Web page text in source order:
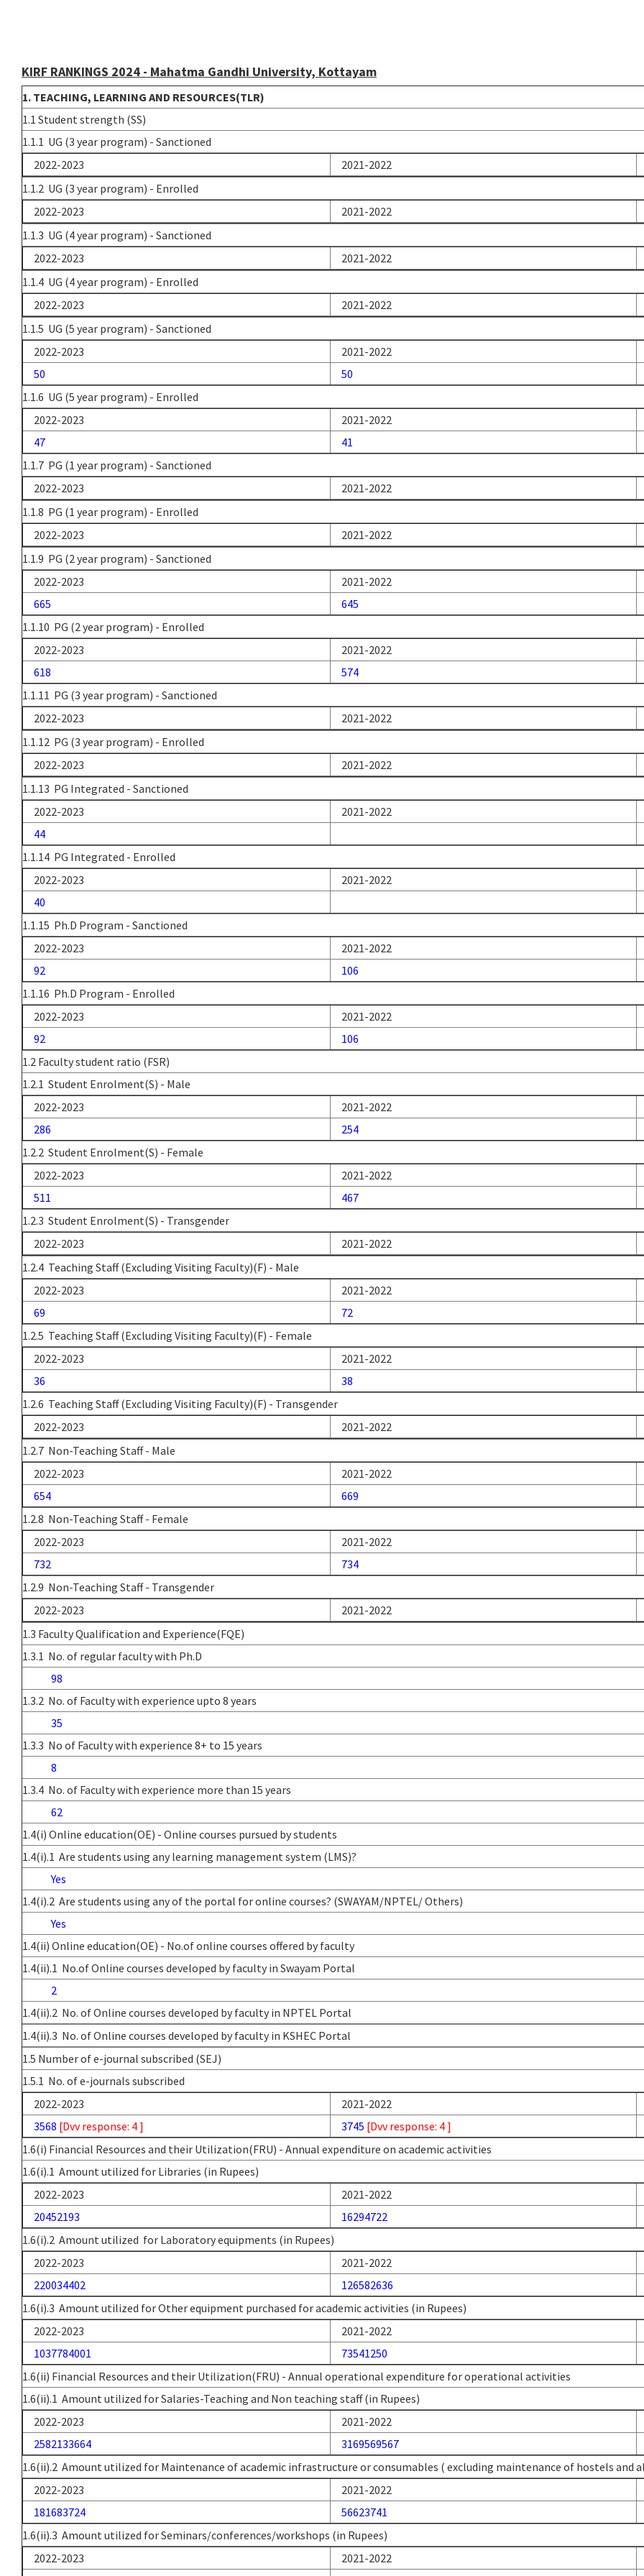
KIRF RANKINGS 2024 - Mahatma Gandhi University, Kottayam
1. TEACHING, LEARNING AND RESOURCES(TLR)
1.1 Student strength (SS)
1.1.1 UG (3 year program) - Sanctioned
2022-2023
2021-2022
1.1.2 UG (3 year program) - Enrolled
2022-2023
2021-2022
1.1.3 UG (4 year program) - Sanctioned
2022-2023
2021-2022
1.1.4 UG (4 year program) - Enrolled
2022-2023
2021-2022
1.1.5 UG (5 year program) - Sanctioned
2022-2023
2021-2022
50
50
1.1.6 UG (5 year program) - Enrolled
2022-2023
2021-2022
47
41
1.1.7 PG (1 year program) - Sanctioned
2022-2023
2021-2022
1.1.8 PG (1 year program) - Enrolled
2022-2023
2021-2022
1.1.9 PG (2 year program) - Sanctioned
2022-2023
2021-2022
665
645
1.1.10 PG (2 year program) - Enrolled
2022-2023
2021-2022
618
574
1.1.11 PG (3 year program) - Sanctioned
2022-2023
2021-2022
1.1.12 PG (3 year program) - Enrolled
2022-2023
2021-2022
1.1.13 PG Integrated - Sanctioned
2022-2023
2021-2022
44
1.1.14 PG Integrated - Enrolled
2022-2023
2021-2022
40
1.1.15 Ph.D Program - Sanctioned
2022-2023
2021-2022
92
106
1.1.16 Ph.D Program - Enrolled
2022-2023
2021-2022
92
106
1.2 Faculty student ratio (FSR)
1.2.1 Student Enrolment(S) - Male
2022-2023
2021-2022
286
254
1.2.2 Student Enrolment(S) - Female
2022-2023
2021-2022
511
467
1.2.3 Student Enrolment(S) - Transgender
2022-2023
2021-2022
1.2.4 Teaching Staff (Excluding Visiting Faculty)(F) - Male
2022-2023
2021-2022
69
72
1.2.5 Teaching Staff (Excluding Visiting Faculty)(F) - Female
2022-2023
2021-2022
36
38
1.2.6 Teaching Staff (Excluding Visiting Faculty)(F) - Transgender
2022-2023
2021-2022
1.2.7 Non-Teaching Staff - Male
2022-2023
2021-2022
654
669
1.2.8 Non-Teaching Staff - Female
2022-2023
2021-2022
732
734
1.2.9 Non-Teaching Staff - Transgender
2022-2023
2021-2022
1.3 Faculty Qualification and Experience(FQE)
1.3.1 No. of regular faculty with Ph.D
98
1.3.2 No. of Faculty with experience upto 8 years
35
1.3.3 No of Faculty with experience 8+ to 15 years
8
1.3.4 No. of Faculty with experience more than 15 years
62
1.4(i) Online education(OE) - Online courses pursued by students
1.4(i).1 Are students using any learning management system (LMS)?
Yes
1.4(i).2 Are students using any of the portal for online courses? (SWAYAM/NPTEL/ Others)
Yes
1.4(ii) Online education(OE) - No.of online courses offered by faculty
1.4(ii).1 No.of Online courses developed by faculty in Swayam Portal
2
1.4(ii).2 No. of Online courses developed by faculty in NPTEL Portal
1.4(ii).3 No. of Online courses developed by faculty in KSHEC Portal
1.5 Number of e-journal subscribed (SEJ)
1.5.1 No. of e-journals subscribed
2022-2023
2021-2022
3568 [Dvv response: 4 ] 3745 [Dvv response: 4 ]
1.6(i) Financial Resources and their Utilization(FRU) - Annual expenditure on academic activities
1.6(i).1 Amount utilized for Libraries (in Rupees)
2022-2023
2021-2022
20452193
16294722
1.6(i).2 Amount utilized for Laboratory equipments (in Rupees)
2022-2023
2021-2022
220034402
126582636
1.6(i).3 Amount utilized for Other equipment purchased for academic activities (in Rupees)
2022-2023
2021-2022
1037784001
73541250
1.6(ii) Financial Resources and their Utilization(FRU) - Annual operational expenditure for operational activities
1.6(ii).1 Amount utilized for Salaries-Teaching and Non teaching staff (in Rupees)
2022-2023
2021-2022
2582133664
3169569567
1.6(ii).2 Amount utilized for Maintenance of academic infrastructure or consumables ( excluding maintenance of hostels and
2022-2023
2021-2022
181683724
56623741
1.6(ii).3 Amount utilized for Seminars/conferences/workshops (in Rupees)
2022-2023
2021-2022